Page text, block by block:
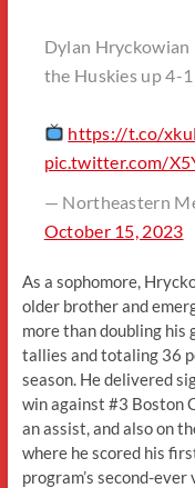
Dylan
the Huskies up 4-1
https://t.co/
pic.twitter.com/
— Northeastern
October 15, 2023
As a sophomore,
older brother and
more than doubling his
tallies and totaling 36
season. He delivered
win against #3 Boston
an assist, and also on
where he scored his
program’s second-